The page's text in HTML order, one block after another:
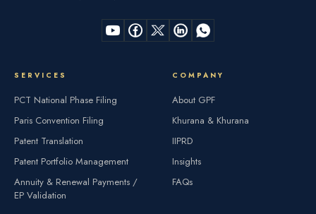
SERVICES
PCT National Phase Filing
Paris Convention Filing
Patent Translation
Patent Portfolio Management
Annuity & Renewal Payments /
EP Validation
COMPANY
About GPF
Khurana & Khurana
IIPRD
Insights
FAQs